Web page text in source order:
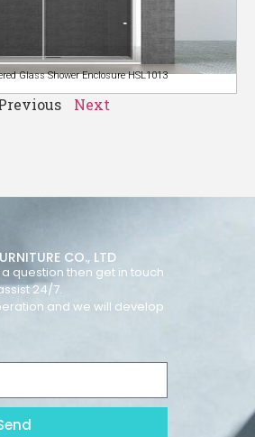
Glass Shower Enclosure HSL1013
Next
CO., LTD
question then get in touch
24/7.
and we will develop